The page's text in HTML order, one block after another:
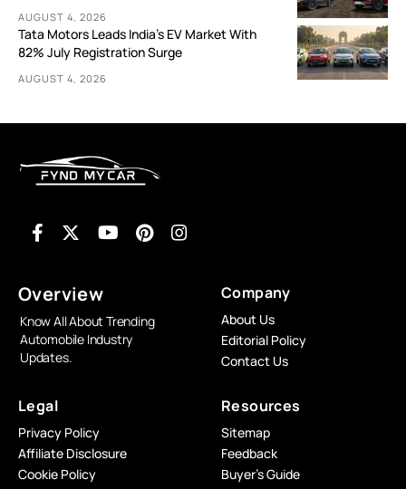
AUGUST 4, 2026
Tata Motors Leads India’s EV Market With
82% July Registration Surge
AUGUST 4, 2026
Overview
Know All About Trending
Automobile Industry
Updates.
Company
About Us
Editorial Policy
Contact Us
Legal
Privacy Policy
Affiliate Disclosure
Cookie Policy
Resources
Sitemap
Feedback
Buyer’s Guide